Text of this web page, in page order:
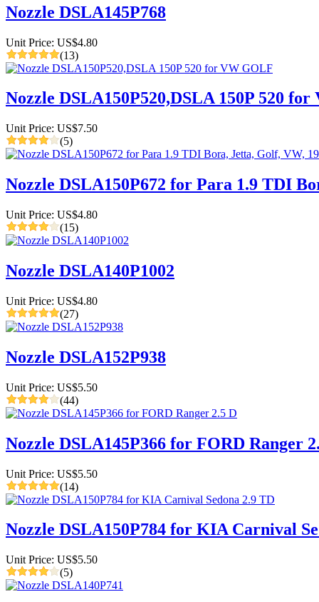
Nozzle DSLA145P768
Unit Price: US$4.80
(13)
Nozzle DSLA150P520,DSLA 150P 520
Unit Price: US$7.50
(5)
Nozzle DSLA150P672 for Para 1.9 TDI
Unit Price: US$4.80
(15)
Nozzle DSLA140P1002
Unit Price: US$4.80
(27)
Nozzle DSLA152P938
Unit Price: US$5.50
(44)
Nozzle DSLA145P366 for FORD Ranger
Unit Price: US$5.50
(14)
Nozzle DSLA150P784 for KIA Carnival
Unit Price: US$5.50
(5)